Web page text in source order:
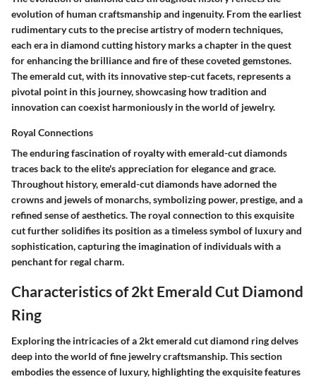
evolution of human craftsmanship and ingenuity. From the earliest
rudimentary cuts to the precise artistry of modern techniques,
each era in diamond cutting history marks a chapter in the quest
for enhancing the brilliance and fire of these coveted gemstones.
The emerald cut, with its innovative step-cut facets, represents a
pivotal point in this journey, showcasing how tradition and
innovation can coexist harmoniously in the world of jewelry.
Royal Connections
The enduring fascination of royalty with emerald-cut diamonds
traces back to the elite's appreciation for elegance and grace.
Throughout history, emerald-cut diamonds have adorned the
crowns and jewels of monarchs, symbolizing power, prestige, and a
refined sense of aesthetics. The royal connection to this exquisite
cut further solidifies its position as a timeless symbol of luxury and
sophistication, capturing the imagination of individuals with a
penchant for regal charm.
Characteristics of 2kt Emerald Cut Diamond
Ring
Exploring the intricacies of a 2kt emerald cut diamond ring delves
deep into the world of fine jewelry craftsmanship. This section
embodies the essence of luxury, highlighting the exquisite features